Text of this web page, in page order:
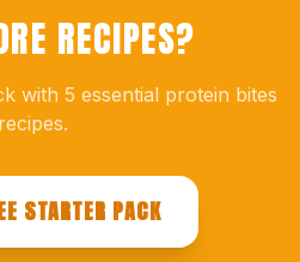
RECIPES?
with 5 essential protein bites
recipes.
STARTER PACK